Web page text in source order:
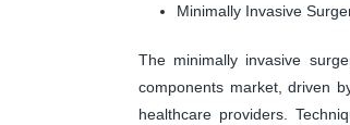
Minimally Invasive
The minimally invasive
components market, driven
healthcare providers.